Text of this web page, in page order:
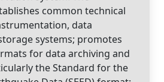
common technical
data
systems; promotes
for data archiving and
the Standard for the